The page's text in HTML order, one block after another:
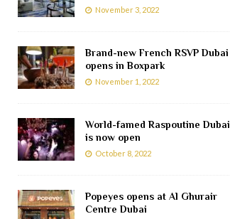
November 3, 2022
Brand-new French RSVP Dubai
opens in Boxpark
November 1, 2022
World-famed Raspoutine Dubai
is now open
October 8, 2022
Popeyes opens at Al Ghurair
Centre Dubai